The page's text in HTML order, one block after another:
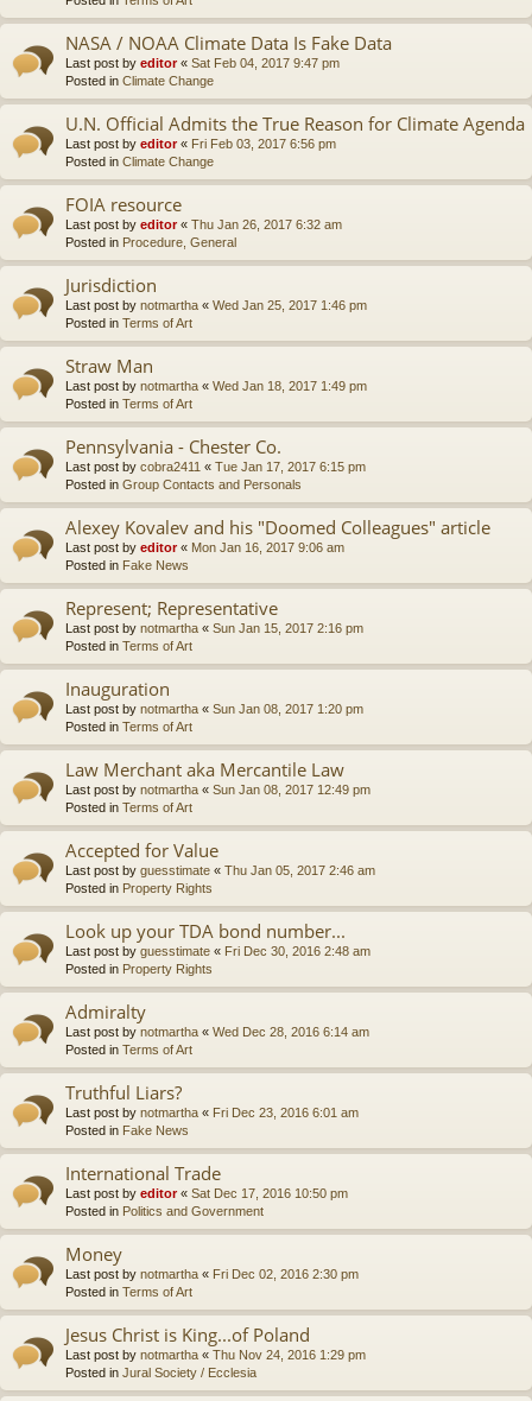
NASA / NOAA Climate Data Is Fake Data
Last post by editor« Sat Feb 04, 2017 9:47 pm
Posted in Climate Change
U.N. Official Admits the True Reason for Climate Agenda
Last post by editor« Fri Feb 03, 2017 6:56 pm
Posted in Climate Change
FOIA resource
Last post by editor« Thu Jan 26, 2017 6:32 am
Posted in Procedure, General
Jurisdiction
Last post by notmartha « Wed Jan 25, 2017 1:46 pm
Posted in Terms of Art
Straw Man
Last post by notmartha « Wed Jan 18, 2017 1:49 pm
Posted in Terms of Art
Pennsylvania - Chester Co.
Last post by cobra2411 « Tue Jan 17, 2017 6:15 pm
Posted in Group Contacts and Personals
Alexey Kovalev and his "Doomed Colleagues" article
Last post by editor« Mon Jan 16, 2017 9:06 am
Posted in Fake News
Represent; Representative
Last post by notmartha « Sun Jan 15, 2017 2:16 pm
Posted in Terms of Art
Inauguration
Last post by notmartha « Sun Jan 08, 2017 1:20 pm
Posted in Terms of Art
Law Merchant aka Mercantile Law
Last post by notmartha « Sun Jan 08, 2017 12:49 pm
Posted in Terms of Art
Accepted for Value
Last post by guesstimate « Thu Jan 05, 2017 2:46 am
Posted in Property Rights
Look up your TDA bond number...
Last post by guesstimate « Fri Dec 30, 2016 2:48 am
Posted in Property Rights
Admiralty
Last post by notmartha « Wed Dec 28, 2016 6:14 am
Posted in Terms of Art
Truthful Liars?
Last post by notmartha « Fri Dec 23, 2016 6:01 am
Posted in Fake News
International Trade
Last post by editor« Sat Dec 17, 2016 10:50 pm
Posted in Politics and Government
Money
Last post by notmartha « Fri Dec 02, 2016 2:30 pm
Posted in Terms of Art
Jesus Christ is King...of Poland
Last post by notmartha « Thu Nov 24, 2016 1:29 pm
Posted in Jural Society / Ecclesia